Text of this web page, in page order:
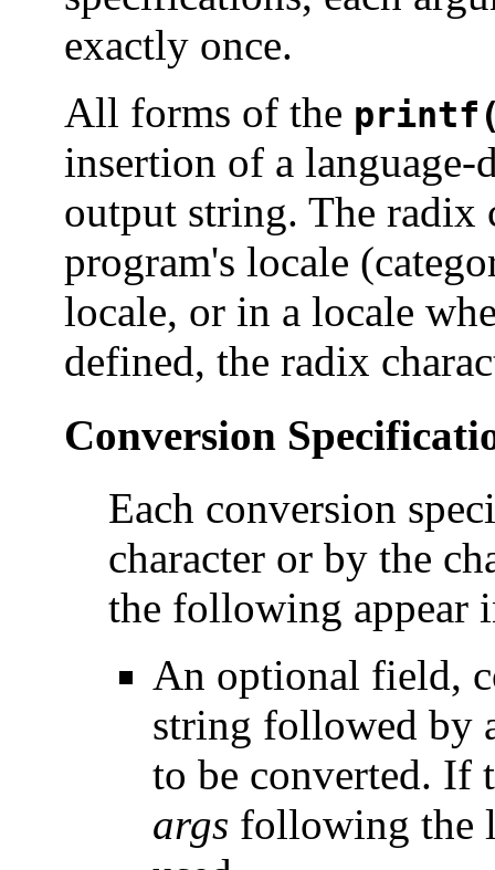
exactly once.
All forms of the
insertion of a language-
output string. The radix
program's locale
locale, or in a locale
defined, the radix
Conversion
Each conversion
character or by the
the following appear
An optional field,
string followed by
to be converted. If
args following the